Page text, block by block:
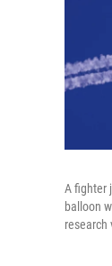
A fighter
balloon
research